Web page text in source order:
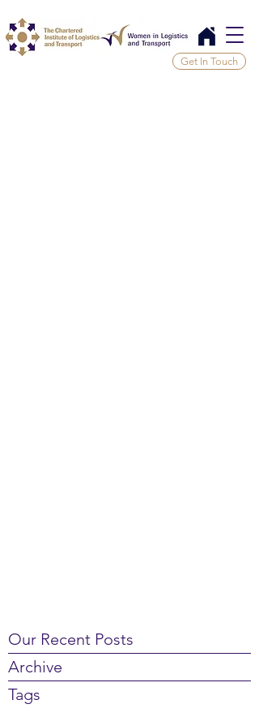
Get In Touch
Our Recent Posts
Archive
Tags